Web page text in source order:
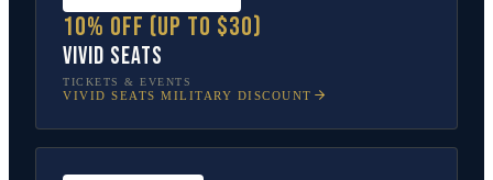
10% off (up to $30)
Vivid Seats
TICKETS & EVENTS
VIVID SEATS MILITARY DISCOUNT